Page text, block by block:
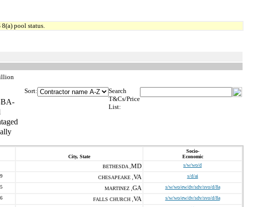
pool status.
Sort:
Search
T&Cs/Price
List:
City, State
Socio-
Economic
BETHESDA , MD s/w/wo/d
CHESAPEAKE , VA s/d/ai
MARTINEZ , GA s/w/wo/ew/dv/sdv/svo/d/8a
FALLS CHURCH , VA s/w/wo/ew/dv/sdv/svo/d/8a